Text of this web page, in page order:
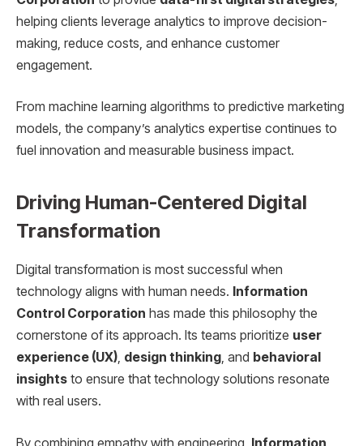
helping clients leverage analytics to improve decision-
making, reduce costs, and enhance customer
engagement.
From machine learning algorithms to predictive marketing
models, the company’s analytics expertise continues to
fuel innovation and measurable business impact.
Driving Human-Centered Digital
Transformation
Digital transformation is most successful when
technology aligns with human needs. Information
Control Corporation has made this philosophy the
cornerstone of its approach. Its teams prioritize user
experience (UX), design thinking, and behavioral
insights to ensure that technology solutions resonate
with real users.